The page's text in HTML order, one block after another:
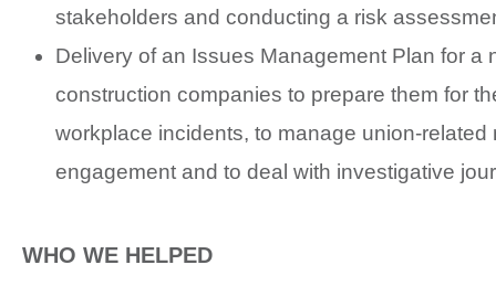
stakeholders and conducting a risk
Delivery of an Issues Management Plan for a
construction companies to prepare them for
workplace incidents, to manage union-related
engagement and to deal with investigative
WHO WE HELPED